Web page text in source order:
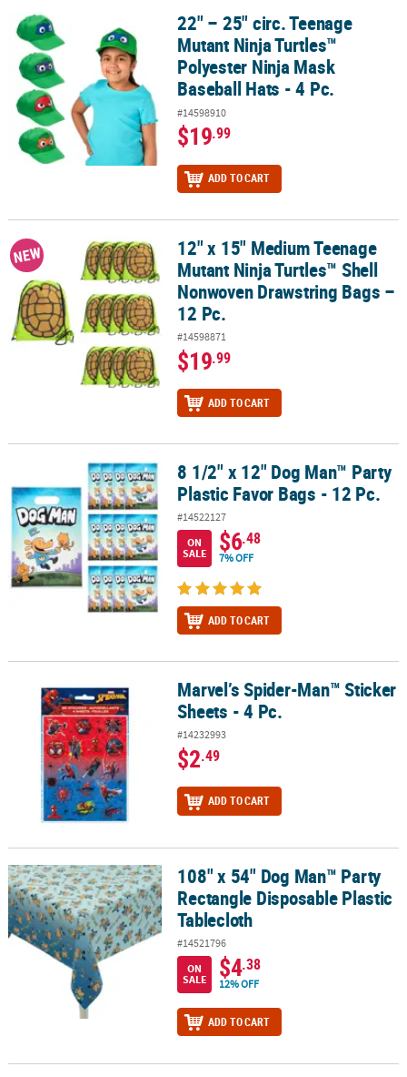
22" – 25" circ. Teenage Mutant Ninja Turtles™ Polyester Ninja
22" – 25" circ. Teenage
Mutant Ninja Turtles™
Polyester Ninja Mask
Baseball Hats - 4 Pc.
#14598910
$19.99
ADD TO CART
12" x 15" Medium Teenage Mutant Ninja Turtles™ Shell
NEW
12" x 15" Medium Teenage
Mutant Ninja Turtles™ Shell
Nonwoven Drawstring Bags –
12 Pc.
#14598871
$19.99
ADD TO CART
8 1/2" x 12" Dog Man™ Party Plastic Favor Bags - 12 Pc.
8 1/2" x 12" Dog Man™ Party
Plastic Favor Bags - 12 Pc.
#14522127
ON
SALE
$6.48
7% OFF
ADD TO CART
Marvel’s Spider-Man™ Sticker Sheets - 4 Pc.Marvel’s Spider-Man™ Sticker
Sheets - 4 Pc.
#14232993
$2.49
ADD TO CART
108" x 54" Dog Man™ Party Rectangle Disposable Plastic
108" x 54" Dog Man™ Party
Rectangle Disposable Plastic
Tablecloth
#14521796
ON
SALE
$4.38
12% OFF
ADD TO CART